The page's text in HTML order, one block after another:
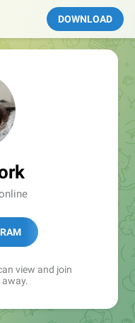
DOWNLOAD
view and join